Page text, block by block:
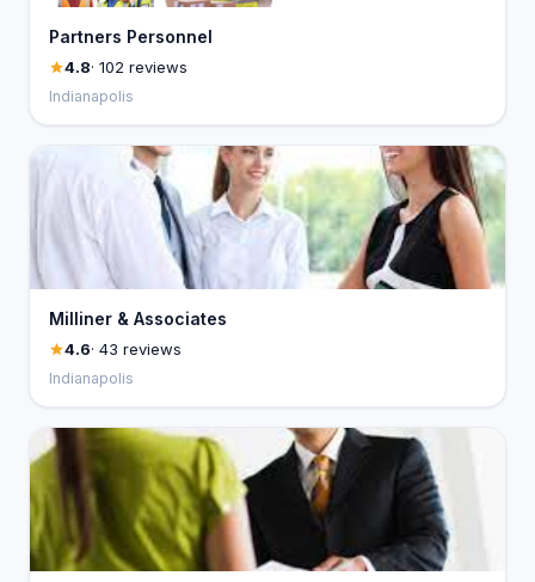
Partners Personnel
4.8· 102 reviews
Indianapolis
Milliner & Associates
4.6· 43 reviews
Indianapolis